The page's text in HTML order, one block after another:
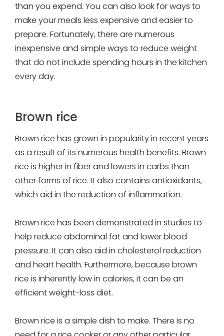
than you expend. You can also look for ways to
make your meals less expensive and easier to
prepare. Fortunately, there are numerous
inexpensive and simple ways to reduce weight
that do not include spending hours in the kitchen
every day.
Brown rice
Brown rice has grown in popularity in recent years
as a result of its numerous health benefits. Brown
rice is higher in fiber and lowers in carbs than
other forms of rice. It also contains antioxidants,
which aid in the reduction of inflammation.
Brown rice has been demonstrated in studies to
help reduce abdominal fat and lower blood
pressure. It can also aid in cholesterol reduction
and heart health. Furthermore, because brown
rice is inherently low in calories, it can be an
efficient weight-loss diet.
Brown rice is a simple dish to make. There is no